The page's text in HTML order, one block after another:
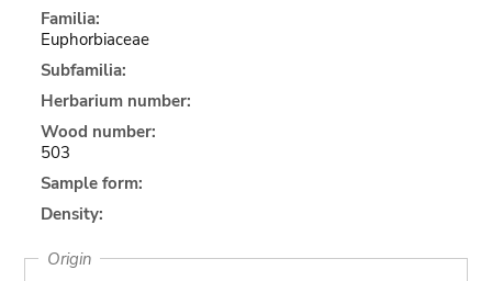
Familia:
Euphorbiaceae
Subfamilia:
Herbarium number:
Wood number:
503
Sample form:
Density:
Origin